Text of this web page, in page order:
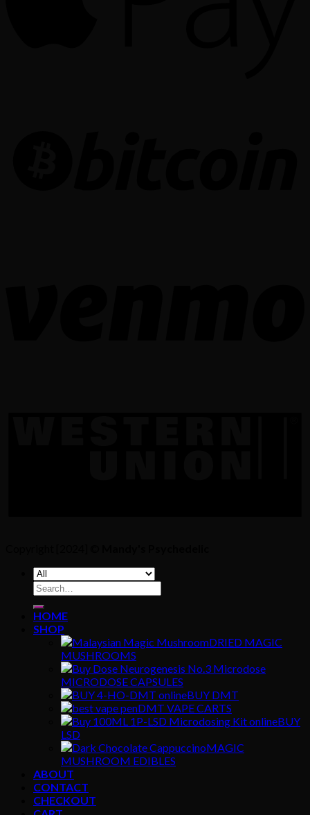
Search
for:
HOME
SHOP
DRIED MAGIC
MUSHROOMS
MICRODOSE CAPSULES
BUY DMT
DMT VAPE CARTS
BUY
LSD
MAGIC
MUSHROOM EDIBLES
ABOUT
CONTACT
CHECKOUT